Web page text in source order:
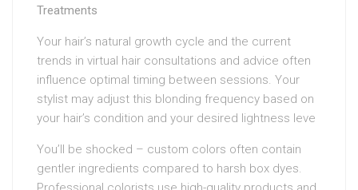
Treatments
Your hair’s natural growth cycle and the current
trends in virtual hair consultations and advice often
influence optimal timing between sessions. Your
stylist may adjust this blonding frequency based on
your hair’s condition and your desired lightness leve
You’ll be shocked – custom colors often contain
gentler ingredients compared to harsh box dyes.